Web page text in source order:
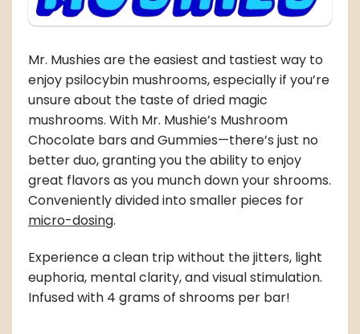
Mr. Mushies are the easiest and tastiest way to
enjoy psilocybin mushrooms, especially if you’re
unsure about the taste of dried magic
mushrooms. With Mr. Mushie’s Mushroom
Chocolate bars and Gummies—there’s just no
better duo, granting you the ability to enjoy
great flavors as you munch down your shrooms.
Conveniently divided into smaller pieces for
micro-dosing.
Experience a clean trip without the jitters, light
euphoria, mental clarity, and visual stimulation.
Infused with 4 grams of shrooms per bar!